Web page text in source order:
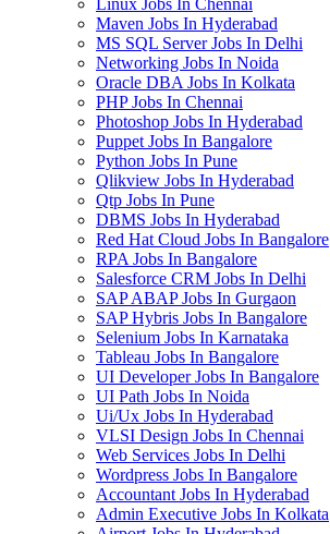
Maven Jobs In Hyderabad
MS SQL Server Jobs In Delhi
Networking Jobs In Noida
Oracle DBA Jobs In Kolkata
PHP Jobs In Chennai
Photoshop Jobs In Hyderabad
Puppet Jobs In Bangalore
Python Jobs In Pune
Qlikview Jobs In Hyderabad
Qtp Jobs In Pune
DBMS Jobs In Hyderabad
Red Hat Cloud Jobs In Bangalore
RPA Jobs In Bangalore
Salesforce CRM Jobs In Delhi
SAP ABAP Jobs In Gurgaon
SAP Hybris Jobs In Bangalore
Selenium Jobs In Karnataka
Tableau Jobs In Bangalore
UI Developer Jobs In Bangalore
UI Path Jobs In Noida
Ui/Ux Jobs In Hyderabad
VLSI Design Jobs In Chennai
Web Services Jobs In Delhi
Wordpress Jobs In Bangalore
Accountant Jobs In Hyderabad
Admin Executive Jobs In Kolkata